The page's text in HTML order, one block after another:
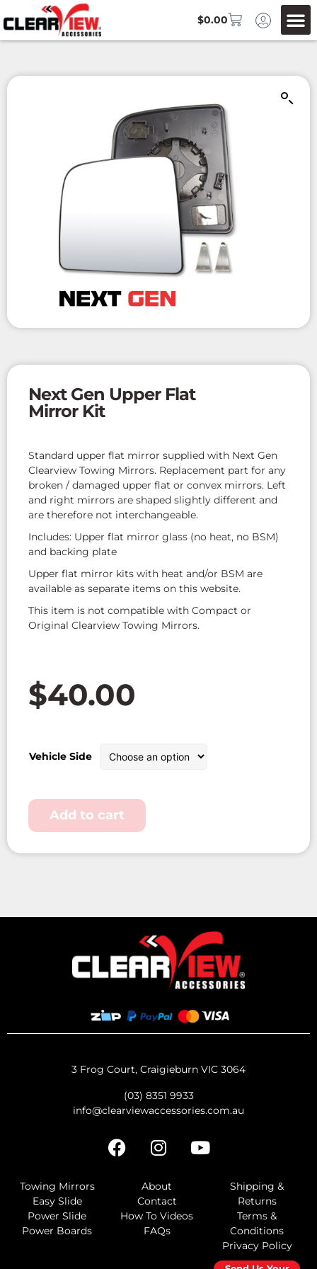
$0.00
Next Gen Upper Flat
Mirror Kit
Standard upper flat mirror supplied with Next Gen
Clearview Towing Mirrors. Replacement part for any
broken / damaged upper flat or convex mirrors. Left
and right mirrors are shaped slightly different and
are therefore not interchangeable.
Includes: Upper flat mirror glass (no heat, no BSM)
and backing plate
Upper flat mirror kits with heat and/or BSM are
available as separate items on this website.
This item is not compatible with Compact or
Original Clearview Towing Mirrors.
$40.00
Vehicle Side
Add to cart
3 Frog Court, Craigieburn VIC 3064
(03) 8351 9933
info@clearviewaccessories.com.au
Towing Mirrors
Easy Slide
Power Slide
Power Boards
About
Contact
How To Videos
FAQs
Shipping &
Returns
Terms &
Conditions
Privacy Policy